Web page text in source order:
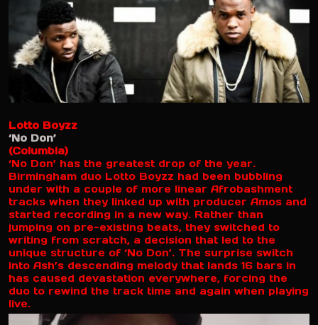
Lotto Boyzz
‘No Don’
(Columbia)
‘No Don’ has the greatest drop of the year.
Birmingham duo Lotto Boyzz had been bubbling
under with a couple of more linear Afrobashment
tracks when they linked up with producer Amos and
started recording in a new way. Rather than
jumping on pre-existing beats, they switched to
writing from scratch, a decision that led to the
unique structure of ‘No Don’. The surprise switch
into Ash’s descending melody that lands 16 bars in
has caused devastation everywhere, forcing the
duo to rewind the track time and again when playing
live.